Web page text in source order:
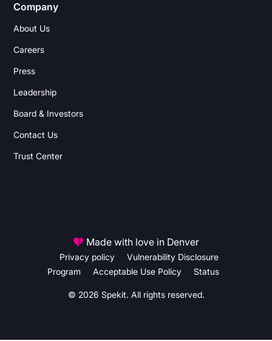
Company
About Us
Careers
Press
Leadership
Board & Investors
Contact Us
Trust Center
© 2026 Spekit. All rights reserved.
Privacy policy
Vulnerability Disclosure
Program
Acceptable Use Policy Status
Made with love in Denver